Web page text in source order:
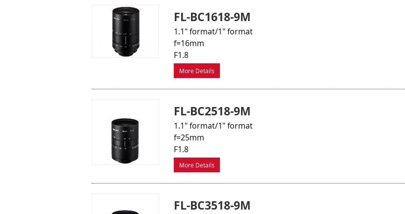
FL-BC1618-9M
1.1" format/1" format
f=16mm
F1.8
More Details
FL-BC2518-9M
1.1" format/1" format
f=25mm
F1.8
More Details
FL-BC3518-9M